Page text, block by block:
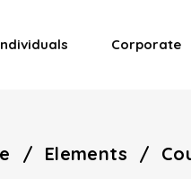
Corporate
/ Elements /